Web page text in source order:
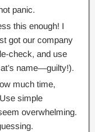
panic.
this enough! I
got our company
check, and use
name—guilty!).
much time,
simple
overwhelming.